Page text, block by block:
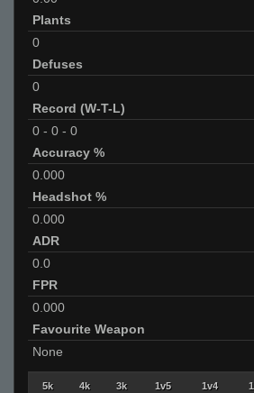
Plants
0
Defuses
0
Record (W-T-L)
0 - 0 - 0
Accuracy %
0.000
Headshot %
0.000
ADR
0.0
FPR
0.000
Favourite Weapon
None
5k 4k 3k 1v5 1v4